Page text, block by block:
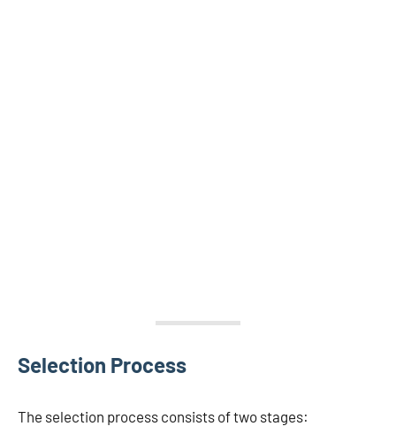
Selection Process
The selection process consists of two stages: